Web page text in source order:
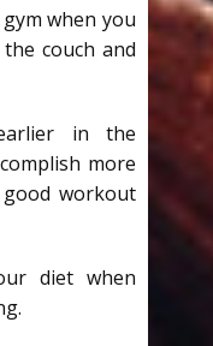
when you
couch and
in the
more
workout
diet when